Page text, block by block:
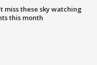
miss these sky watching
this month